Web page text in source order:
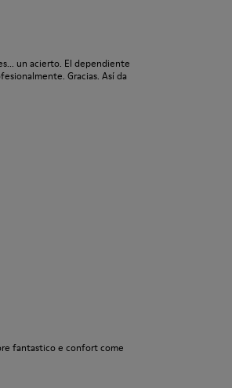
un acierto. El dependiente
Gracias. Así da
fantastico e confort come